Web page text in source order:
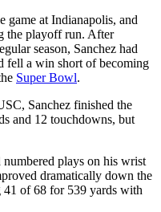
game at Indianapolis, and
the playoff run. After
season, Sanchez had
fell a win short of becoming
Super Bowl.
Sanchez finished the
and 12 touchdowns, but
plays on his wrist
dramatically down the
of 68 for 539 yards with